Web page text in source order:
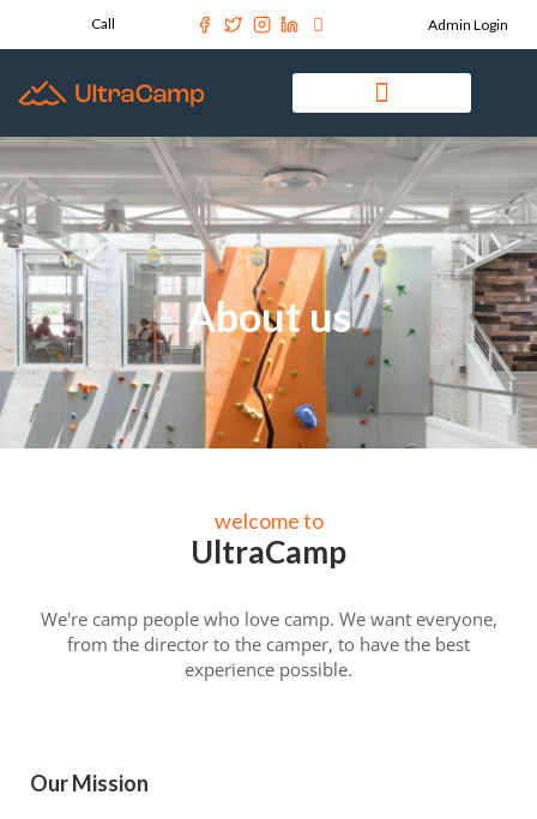
Call Admin Login
About us
welcome to
UltraCamp
We're camp people who love camp. We want everyone,
from the director to the camper, to have the best
experience possible.
Our Mission